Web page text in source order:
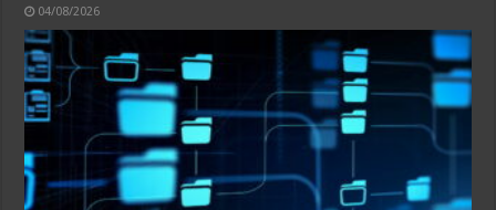
04/08/2026